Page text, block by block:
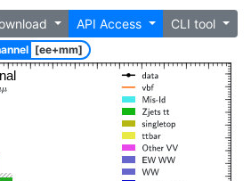
API Access CLI tool
[ee+mm]